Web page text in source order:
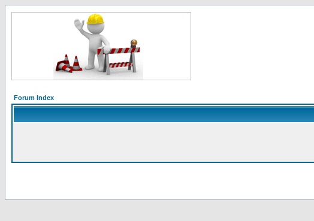
Forum Index